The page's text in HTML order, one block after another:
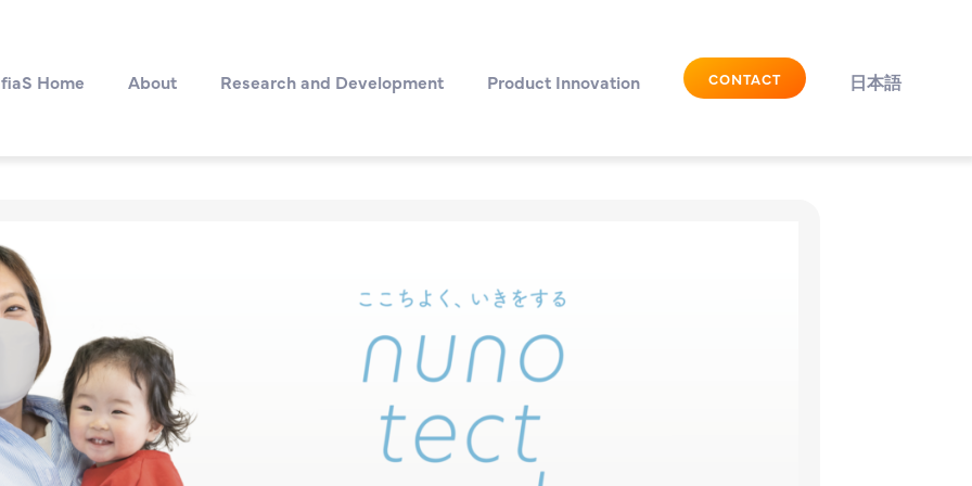
Home About Research and Development Product Innovation CONTACT 日本語